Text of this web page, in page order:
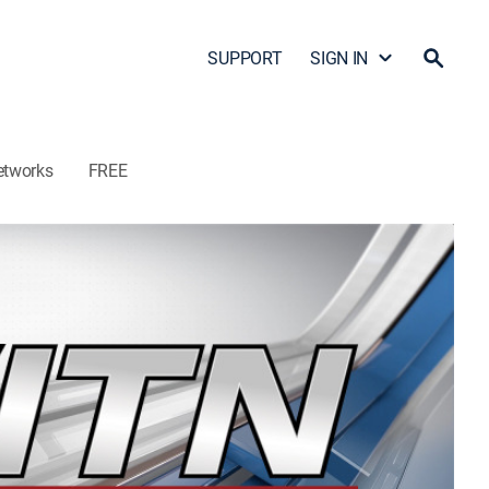
SUPPORT SIGN IN
FREE